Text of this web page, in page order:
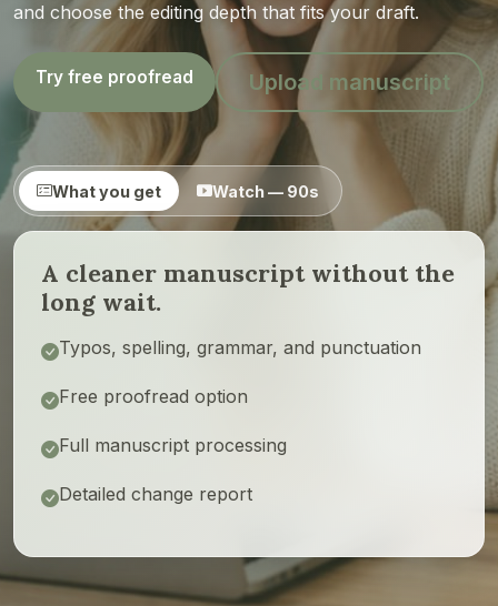
and choose the editing depth that fits your draft.
Try free proofread Upload manuscript
What you get Watch — 90s
A cleaner manuscript without the
long wait.
Typos, spelling, grammar, and punctuation
Free proofread option
Full manuscript processing
Detailed change report